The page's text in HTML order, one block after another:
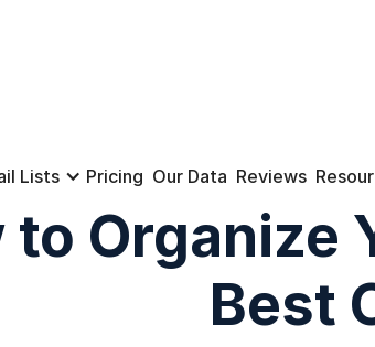
Lists Pricing Our Data Reviews
to Organize
Best